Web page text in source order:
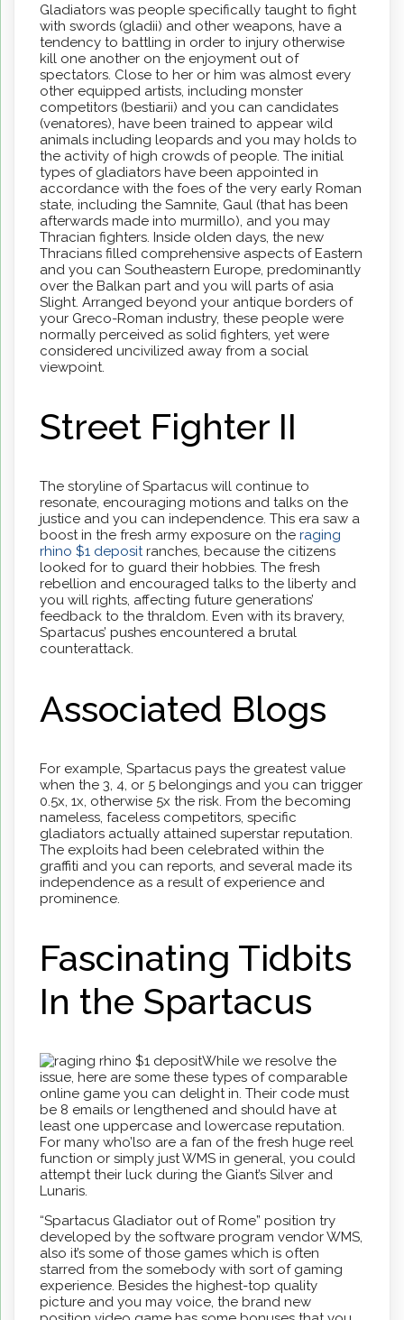
Gladiators was people specifically taught to fight
with swords (gladii) and other weapons, have a
tendency to battling in order to injury otherwise
kill one another on the enjoyment out of
spectators. Close to her or him was almost every
other equipped artists, including monster
competitors (bestiarii) and you can candidates
(venatores), have been trained to appear wild
animals including leopards and you may holds to
the activity of high crowds of people. The initial
types of gladiators have been appointed in
accordance with the foes of the very early Roman
state, including the Samnite, Gaul (that has been
afterwards made into murmillo), and you may
Thracian fighters. Inside olden days, the new
Thracians filled comprehensive aspects of Eastern
and you can Southeastern Europe, predominantly
over the Balkan part and you will parts of asia
Slight. Arranged beyond your antique borders of
your Greco-Roman industry, these people were
normally perceived as solid fighters, yet were
considered uncivilized away from a social
viewpoint.
Street Fighter II
The storyline of Spartacus will continue to
resonate, encouraging motions and talks on the
justice and you can independence. This era saw a
boost in the fresh army exposure on the raging
rhino $1 depositranches, because the citizens
looked for to guard their hobbies. The fresh
rebellion and encouraged talks to the liberty and
you will rights, affecting future generations’
feedback to the thraldom. Even with its bravery,
Spartacus’ pushes encountered a brutal
counterattack.
Associated Blogs
For example, Spartacus pays the greatest value
when the 3, 4, or 5 belongings and you can trigger
0.5x, 1x, otherwise 5x the risk. From the becoming
nameless, faceless competitors, specific
gladiators actually attained superstar reputation.
The exploits had been celebrated within the
graffiti and you can reports, and several made its
independence as a result of experience and
prominence.
Fascinating Tidbits
In the Spartacus
While we resolve the
issue, here are some these types of comparable
online game you can delight in. Their code must
be 8 emails or lengthened and should have at
least one uppercase and lowercase reputation.
For many who’lso are a fan of the fresh huge reel
function or simply just WMS in general, you could
attempt their luck during the Giant’s Silver and
Lunaris.
“Spartacus Gladiator out of Rome” position try
developed by the software program vendor WMS,
also it’s some of those games which is often
starred from the somebody with sort of gaming
experience. Besides the highest-top quality
picture and you may voice, the brand new